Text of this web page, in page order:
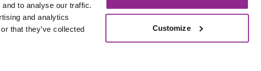
to analyse our traffic.
and analytics
that they’ve collected
Customize
1143246